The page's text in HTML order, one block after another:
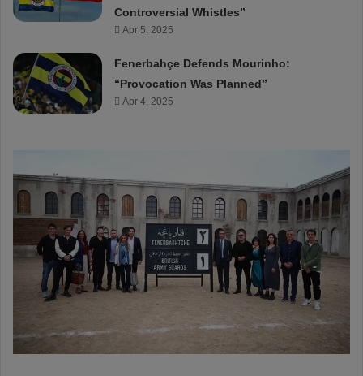
Controversial Whistles”
Apr 5, 2025
Fenerbahçe Defends Mourinho:
“Provocation Was Planned”
Apr 4, 2025